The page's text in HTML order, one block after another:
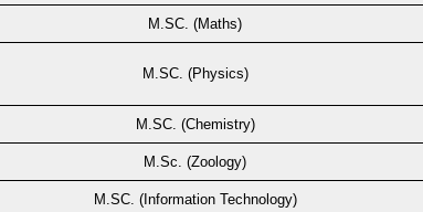
M.SC. (Maths)
M.SC. (Physics)
M.SC. (Chemistry)
M.Sc. (Zoology)
M.SC. (Information Technology)